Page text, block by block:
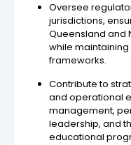
Oversee
jurisdictions,
Queensland and
while
frameworks.
Contribute to
and operational
management,
leadership, and
educational